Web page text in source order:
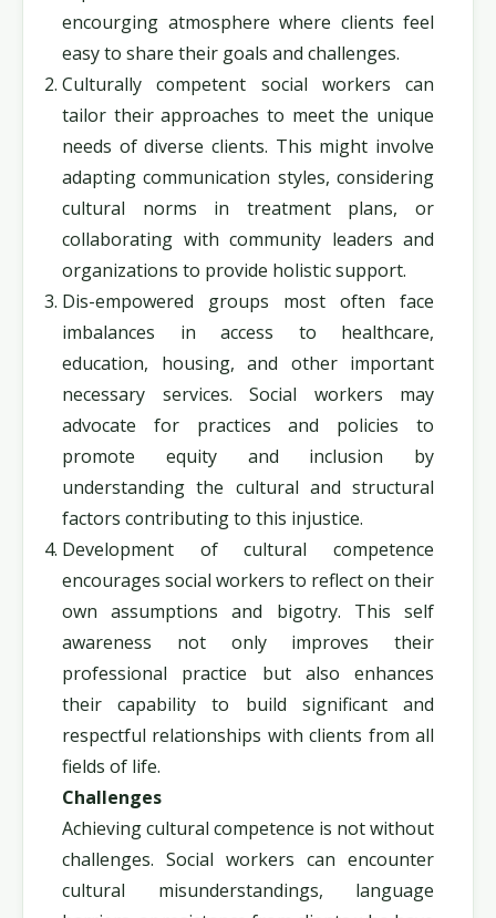
encourging atmosphere where clients feel
easy to share their goals and challenges.
Culturally competent social workers can
tailor their approaches to meet the unique
needs of diverse clients. This might involve
adapting communication styles, considering
cultural norms in treatment plans, or
collaborating with community leaders and
organizations to provide holistic support.
Dis-empowered groups most often face
imbalances in access to healthcare,
education, housing, and other important
necessary services. Social workers may
advocate for practices and policies to
promote equity and inclusion by
understanding the cultural and structural
factors contributing to this injustice.
Development of cultural competence
encourages social workers to reflect on their
own assumptions and bigotry. This self
awareness not only improves their
professional practice but also enhances
their capability to build significant and
respectful relationships with clients from all
fields of life.
Challenges
Achieving cultural competence is not without
challenges. Social workers can encounter
cultural misunderstandings, language